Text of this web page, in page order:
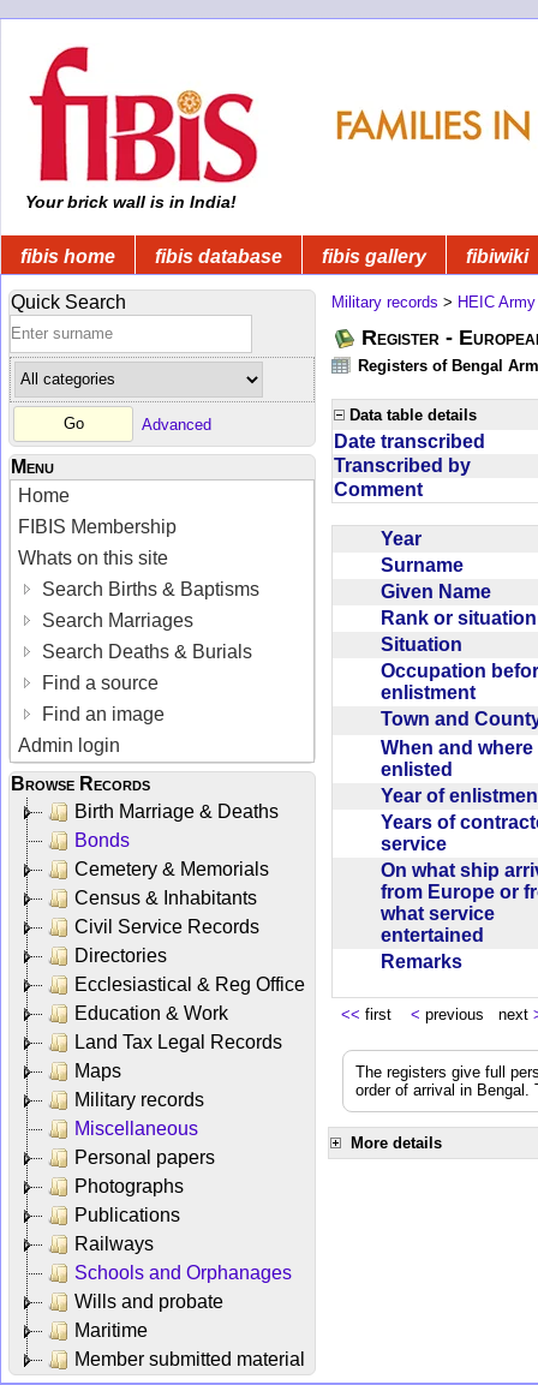
Your brick wall is in India!
fibis home fibis database fibis gallery fibiwiki
Quick Search
Advanced
Menu
Home
FIBIS Membership
Whats on this site
Search Births & Baptisms
Search Marriages
Search Deaths & Burials
Find a source
Find an image
Admin login
Browse Records
Birth Marriage & Deaths
Bonds
Cemetery & Memorials
Census & Inhabitants
Civil Service Records
Directories
Ecclesiastical & Reg Office
Education & Work
Land Tax Legal Records
Maps
Military records
Miscellaneous
Personal papers
Photographs
Publications
Railways
Schools and Orphanages
Wills and probate
Maritime
Member submitted material
Military records > HEIC Army
Register -
Registers of Bengal
Data table details
Date transcribed
Transcribed by
Comment
Year
Surname
Given Name
Rank or
Situation
Occupation
enlistment
Town and
When and
enlisted
Year of
Years of
service
On what ship
from Europe or
what service
entertained
Remarks
<< first < previous next
The registers give full
order of arrival in
More details